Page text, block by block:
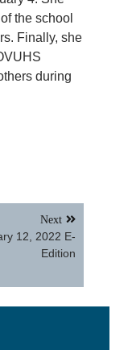
the school
Finally, she
during
Next
12, 2022 E-
Edition